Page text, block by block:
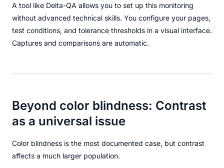
A tool like Delta-QA allows you to set up this monitoring
without advanced technical skills. You configure your pages,
test conditions, and tolerance thresholds in a visual interface.
Captures and comparisons are automatic.
Beyond color blindness: Contrast
as a universal issue
Color blindness is the most documented case, but contrast
affects a much larger population.